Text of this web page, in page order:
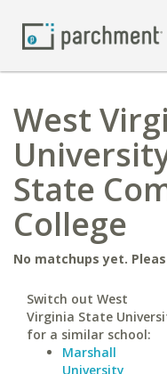
West
State
College
No matchups yet.
Switch out West
Virginia State
for a similar school:
Marshall
University